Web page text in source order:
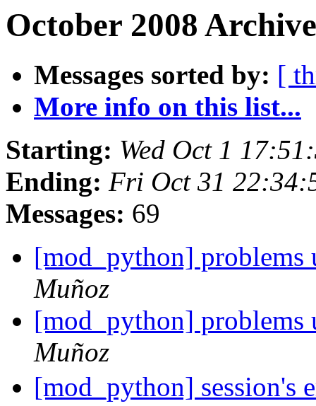
October 2008
Messages sorted by: [
More info on this list...
Starting: Wed Oct 1
Ending: Fri Oct 31
Messages: 69
[mod_python]
Muñoz
[mod_python]
Muñoz
[mod_python] session's